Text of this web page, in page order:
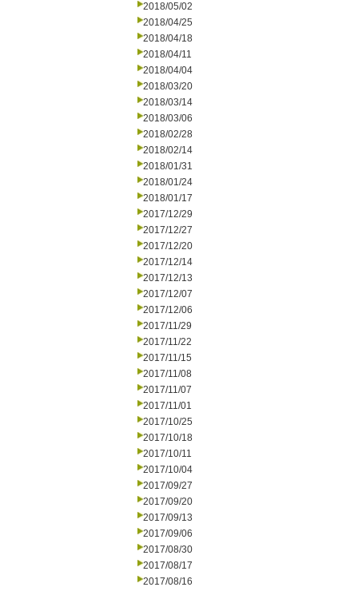
2018/05/02
2018/04/25
2018/04/18
2018/04/11
2018/04/04
2018/03/20
2018/03/14
2018/03/06
2018/02/28
2018/02/14
2018/01/31
2018/01/24
2018/01/17
2017/12/29
2017/12/27
2017/12/20
2017/12/14
2017/12/13
2017/12/07
2017/12/06
2017/11/29
2017/11/22
2017/11/15
2017/11/08
2017/11/07
2017/11/01
2017/10/25
2017/10/18
2017/10/11
2017/10/04
2017/09/27
2017/09/20
2017/09/13
2017/09/06
2017/08/30
2017/08/17
2017/08/16